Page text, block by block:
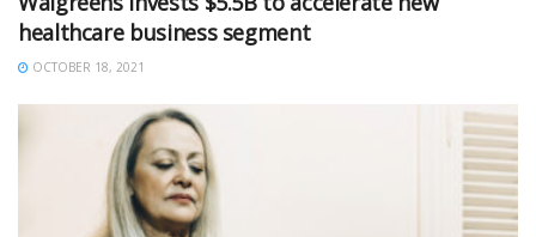
healthcare business segment
OCTOBER 18, 2021